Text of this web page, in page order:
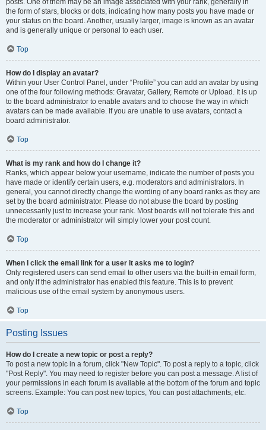
the form of stars, blocks or dots, indicating how many posts you have made or
your status on the board. Another, usually larger, image is known as an avatar
and is generally unique or personal to each user.
Top
How do I display an avatar?
Within your User Control Panel, under “Profile” you can add an avatar by using
one of the four following methods: Gravatar, Gallery, Remote or Upload. It is up
to the board administrator to enable avatars and to choose the way in which
avatars can be made available. If you are unable to use avatars, contact a
board administrator.
Top
What is my rank and how do I change it?
Ranks, which appear below your username, indicate the number of posts you
have made or identify certain users, e.g. moderators and administrators. In
general, you cannot directly change the wording of any board ranks as they are
set by the board administrator. Please do not abuse the board by posting
unnecessarily just to increase your rank. Most boards will not tolerate this and
the moderator or administrator will simply lower your post count.
Top
When I click the email link for a user it asks me to login?
Only registered users can send email to other users via the built-in email form,
and only if the administrator has enabled this feature. This is to prevent
malicious use of the email system by anonymous users.
Top
Posting Issues
How do I create a new topic or post a reply?
To post a new topic in a forum, click "New Topic". To post a reply to a topic, click
"Post Reply". You may need to register before you can post a message. A list of
your permissions in each forum is available at the bottom of the forum and topic
screens. Example: You can post new topics, You can post attachments, etc.
Top